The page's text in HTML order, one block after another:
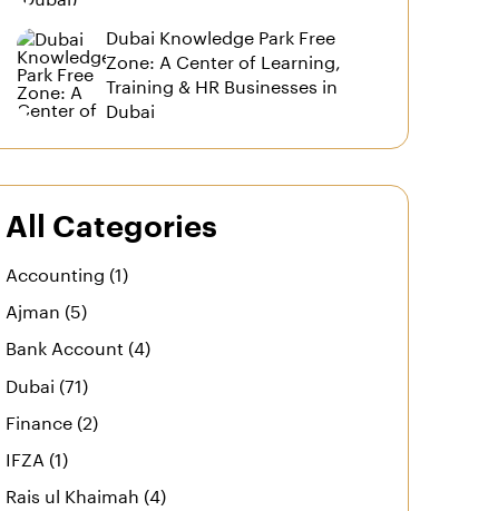
Dubai Knowledge Park Free
Zone: A Center of Learning,
Training & HR Businesses in
Dubai
All Categories
Accounting (1)
Ajman (5)
Bank Account (4)
Dubai (71)
Finance (2)
IFZA (1)
Rais ul Khaimah (4)